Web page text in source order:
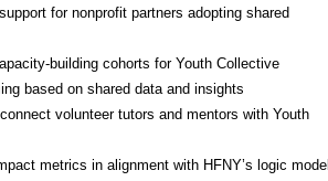
for nonprofit partners adopting shared
building cohorts for Youth Collective
based on shared data and insights
volunteer tutors and mentors with Youth
metrics in alignment with HFNY’s logic model